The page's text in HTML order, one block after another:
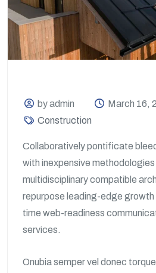
by admin
March 16,
Construction
Collaboratively pontificate
with inexpensive
multidisciplinary compatible
repurpose leading-edge
time web-readiness
services.
Onubia semper vel donec